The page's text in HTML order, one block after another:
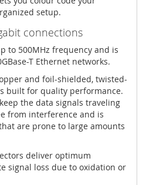
setup.
connections
to 500MHz frequency and is
T Ethernet networks.
and foil-shielded, twisted-
built for quality performance.
the data signals traveling
from interference and is
are prone to large amounts
deliver optimum
signal loss due to oxidation or